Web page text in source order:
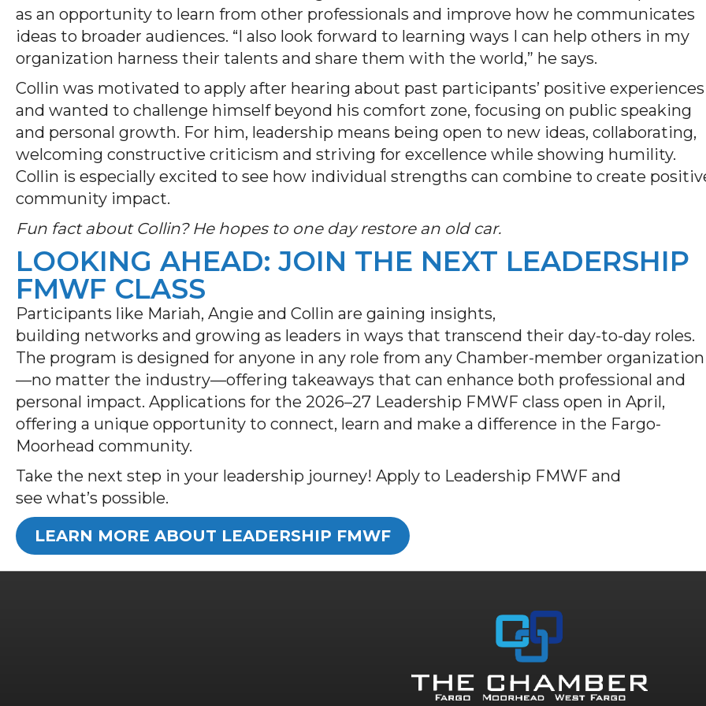
as an opportunity to learn from other professionals and improve how he communicates
ideas to broader audiences. “I also look forward to learning ways I can help others in my
organization harness their talents and share them with the world,” he says.
Collin was motivated to apply after hearing about past participants’ positive experiences
and wanted to challenge himself beyond his comfort zone, focusing on public speaking
and personal growth. For him, leadership means being open to new ideas, collaborating,
welcoming constructive criticism and striving for excellence while showing humility.
Collin is especially excited to see how individual strengths can combine to create
community impact.
Fun fact about Collin? He hopes to one day restore an old car.
LOOKING AHEAD: JOIN THE NEXT LEADERSHIP
FMWF CLASS
Participants like Mariah, Angie and Collin are gaining insights,
building networks and growing as leaders in ways that transcend their day-to-day roles.
The program is designed for anyone in any role from any Chamber-member organization
—no matter the industry—offering takeaways that can enhance both professional and
personal impact. Applications for the 2026–27 Leadership FMWF class open in April,
offering a unique opportunity to connect, learn and make a difference in the Fargo-
Moorhead community.
Take the next step in your leadership journey! Apply to Leadership FMWF and
see what’s possible.
LEARN MORE ABOUT LEADERSHIP FMWF